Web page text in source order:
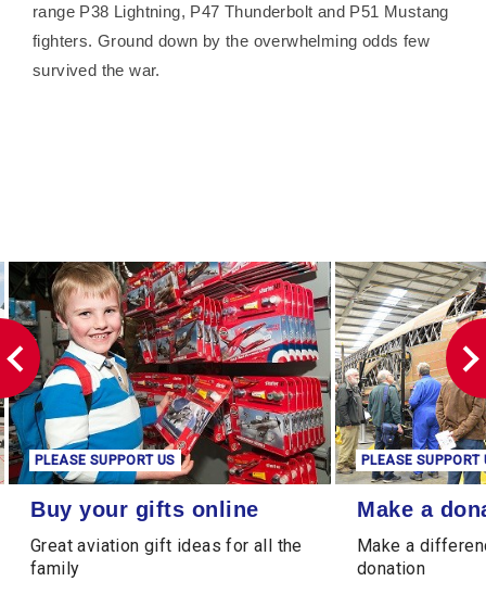
range P38 Lightning, P47 Thunderbolt and P51 Mustang
fighters. Ground down by the overwhelming odds few
survived the war.
Buy your gifts online
PLEASE SUPPORT US
Buy your gifts online
Great aviation gift ideas for all the
family
Make a donation
PLEASE SUPPORT
Make a
Make a
donation